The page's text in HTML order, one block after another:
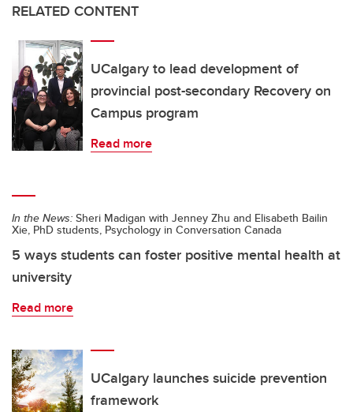
RELATED CONTENT
UCalgary to lead development of
provincial post-secondary Recovery on
Campus program
Read more
In the News: Sheri Madigan with Jenney Zhu and Elisabeth Bailin
Xie, PhD students, Psychology in Conversation Canada
5 ways students can foster positive mental health at
university
Read more
UCalgary launches suicide prevention
framework